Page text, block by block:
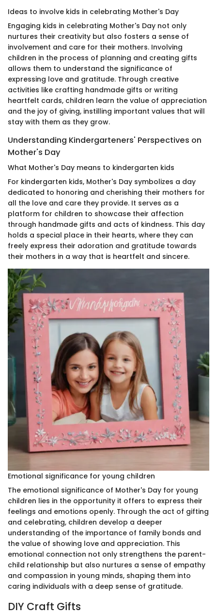
Ideas to involve kids in celebrating Mother's Day
Engaging kids in celebrating Mother's Day not only
nurtures their creativity but also fosters a sense of
involvement and care for their mothers. Involving
children in the process of planning and creating gifts
allows them to understand the significance of
expressing love and gratitude. Through creative
activities like crafting handmade gifts or writing
heartfelt cards, children learn the value of appreciation
and the joy of giving, instilling important values that will
stay with them as they grow.
Understanding Kindergarteners' Perspectives on
Mother's Day
What Mother's Day means to kindergarten kids
For kindergarten kids, Mother's Day symbolizes a day
dedicated to honoring and cherishing their mothers for
all the love and care they provide. It serves as a
platform for children to showcase their affection
through handmade gifts and acts of kindness. This day
holds a special place in their hearts, where they can
freely express their adoration and gratitude towards
their mothers in a way that is heartfelt and sincere.
Emotional significance for young children
The emotional significance of Mother's Day for young
children lies in the opportunity it offers to express their
feelings and emotions openly. Through the act of gifting
and celebrating, children develop a deeper
understanding of the importance of family bonds and
the value of showing love and appreciation. This
emotional connection not only strengthens the parent-
child relationship but also nurtures a sense of empathy
and compassion in young minds, shaping them into
caring individuals with a deep sense of gratitude.
DIY Craft Gifts